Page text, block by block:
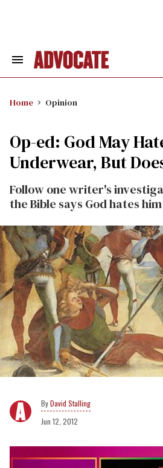
Search
Home Opinion
Op-ed: God May
Underwear, But
Follow one writer's
the Bible says God hates
David Stalling
Jun 12, 2012